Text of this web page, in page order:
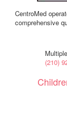
CentroMed
comprehensive
(210)